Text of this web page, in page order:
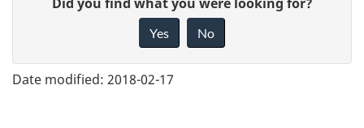
e
Yes No
Date modified: 2018-02-17